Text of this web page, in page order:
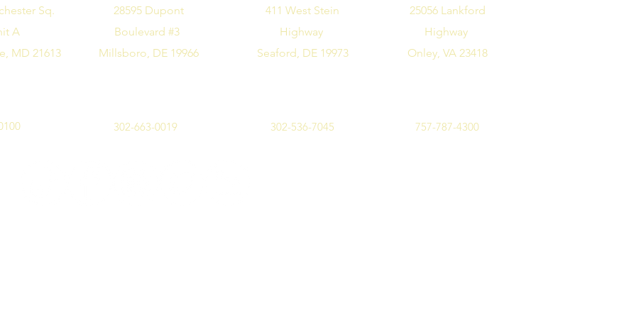
Sq.
A
MD 21613
28595 Dupont
Boulevard #3
Millsboro, DE 19966
411 West Stein
Highway
Seaford, DE 19973
25056 Lankford
Highway
Onley, VA 23418
302-663-0019 302-536-7045 757-787-4300